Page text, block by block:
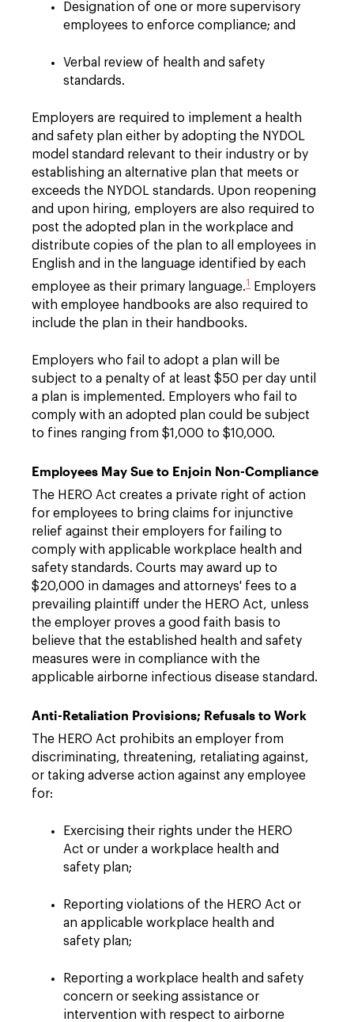
Designation of one or more supervisory
employees to enforce compliance; and
Verbal review of health and safety
standards.
Employers are required to implement a health
and safety plan either by adopting the NYDOL
model standard relevant to their industry or by
establishing an alternative plan that meets or
exceeds the NYDOL standards. Upon reopening
and upon hiring, employers are also required to
post the adopted plan in the workplace and
distribute copies of the plan to all employees in
English and in the language identified by each
employee as their primary language.1
Employers
with employee handbooks are also required to
include the plan in their handbooks.
Employers who fail to adopt a plan will be
subject to a penalty of at least $50 per day until
a plan is implemented. Employers who fail to
comply with an adopted plan could be subject
to fines ranging from $1,000 to $10,000.
Employees May Sue to Enjoin Non-Compliance
The HERO Act creates a private right of action
for employees to bring claims for injunctive
relief against their employers for failing to
comply with applicable workplace health and
safety standards. Courts may award up to
$20,000 in damages and attorneys' fees to a
prevailing plaintiff under the HERO Act, unless
the employer proves a good faith basis to
believe that the established health and safety
measures were in compliance with the
applicable airborne infectious disease standard.
Anti-Retaliation Provisions; Refusals to Work
The HERO Act prohibits an employer from
discriminating, threatening, retaliating against,
or taking adverse action against any employee
for:
Exercising their rights under the HERO
Act or under a workplace health and
safety plan;
Reporting violations of the HERO Act or
an applicable workplace health and
safety plan;
Reporting a workplace health and safety
concern or seeking assistance or
intervention with respect to airborne